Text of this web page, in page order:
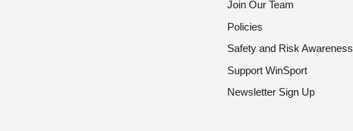
Join Our Team
Policies
Safety and Risk Awareness
Support WinSport
Newsletter Sign Up